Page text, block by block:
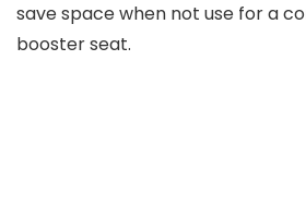
save space when not use for a
booster seat.